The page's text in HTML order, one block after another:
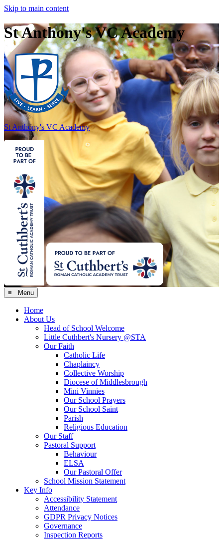
Skip to main content
St Anthony's VC Academy
St Anthony's VC Academy
≡ Menu
Home
About Us
Head of School Welcome
Little Cuthbert's Nursery @STA
Our Faith
Catholic Life
Chaplaincy
Collective Worship
Diocese of Middlesbrough
Mini Vinnies
Our School Prayers
Our School Saint
Parish
Religious Education
Our Staff
Pastoral Support
Behaviour
ELSA
Our Pastoral Offer
School Mission Statement
Key Info
Accessibility Statement
Attendance
GDPR Privacy Notices
Governance
Inspection Reports